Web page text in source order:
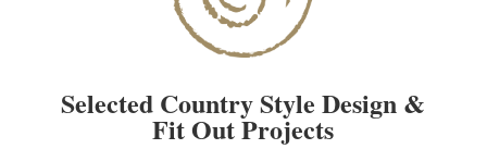
Selected Country Style Design &
Fit Out Projects